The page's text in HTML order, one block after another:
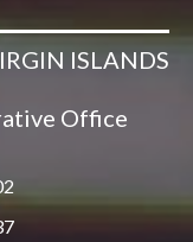
ISLANDS
Office